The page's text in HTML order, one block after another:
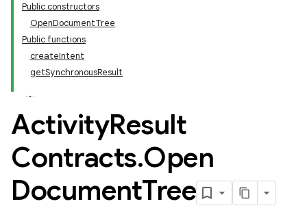
Public constructors
OpenDocumentTree
Public functions
createIntent
getSynchronousResult
ActivityResult
Contracts.Open
DocumentTree